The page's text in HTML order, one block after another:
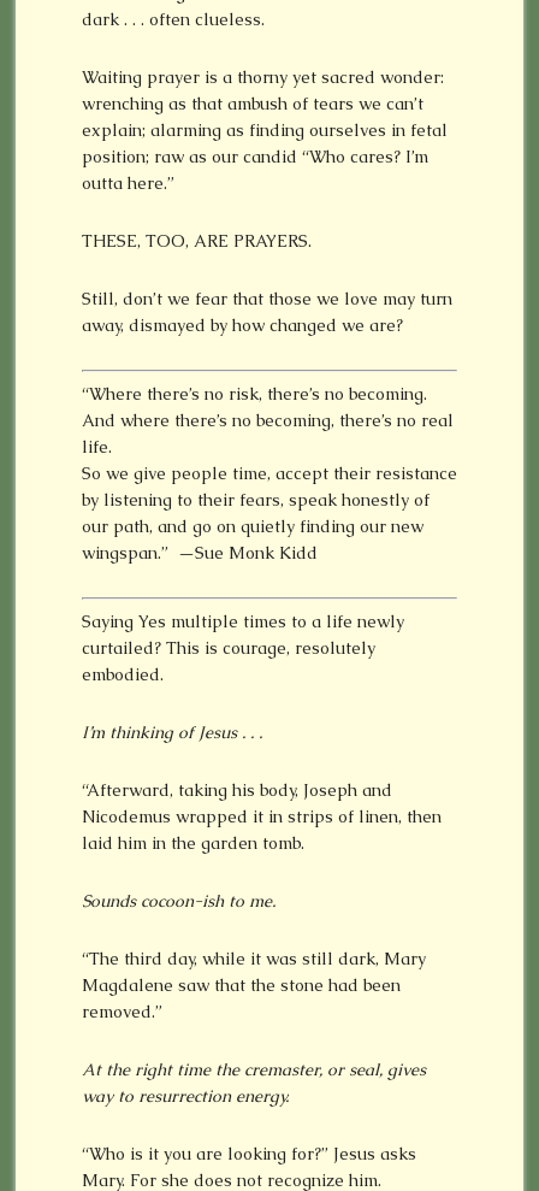
dark . . . often clueless.
Waiting prayer is a thorny yet sacred wonder:
wrenching as that ambush of tears we can’t
explain; alarming as finding ourselves in fetal
position; raw as our candid “Who cares? I’m
outta here.”
THESE, TOO, ARE PRAYERS.
Still, don’t we fear that those we love may turn
away, dismayed by how changed we are?
“Where there’s no risk, there’s no becoming.
And where there’s no becoming, there’s no real
life.
So we give people time, accept their resistance
by listening to their fears, speak honestly of
our path, and go on quietly finding our new
wingspan.” —Sue Monk Kidd
Saying Yes multiple times to a life newly
curtailed? This is courage, resolutely
embodied.
I’m thinking of Jesus . . .
“Afterward, taking his body, Joseph and
Nicodemus wrapped it in strips of linen, then
laid him in the garden tomb.
Sounds cocoon-ish to me.
“The third day, while it was still dark, Mary
Magdalene saw that the stone had been
removed.”
At the right time the cremaster, or seal, gives
way to resurrection energy.
“Who is it you are looking for?” Jesus asks
Mary. For she does not recognize him.